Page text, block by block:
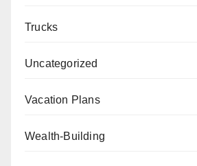
Trucks
Uncategorized
Vacation Plans
Wealth-Building